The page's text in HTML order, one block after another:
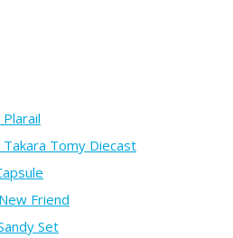
Tomy Diecast
Friend
Set